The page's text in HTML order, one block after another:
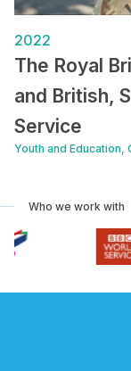
2022
The Royal
and British,
Service
Youth and Education,
Who we work with